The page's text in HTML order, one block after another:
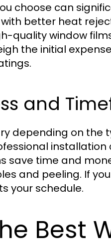
choose can
better heat
quality window
the initial
and
depending on the
save time and
and peeling. If
your schedule.
Best